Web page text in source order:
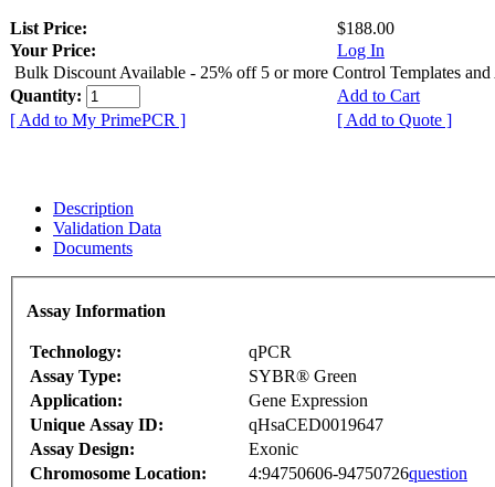
List Price:
$188.00
Your Price:
Log In
Bulk Discount Available - 25% off 5 or more Control Templates and
Quantity:
Add to Cart
[ Add to My PrimePCR ]
[ Add to Quote ]
Description
Validation Data
Documents
Assay Information
Technology:
qPCR
Assay Type:
SYBR® Green
Application:
Gene Expression
Unique Assay ID:
qHsaCED0019647
Assay Design:
Exonic
Chromosome Location:
4:94750606-94750726question